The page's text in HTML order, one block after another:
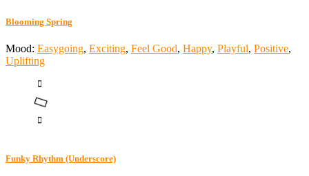
Blooming Spring
Mood: Easygoing, Exciting, Feel Good, Happy, Playful, Positive,
Uplifting
Funky Rhythm (Underscore)